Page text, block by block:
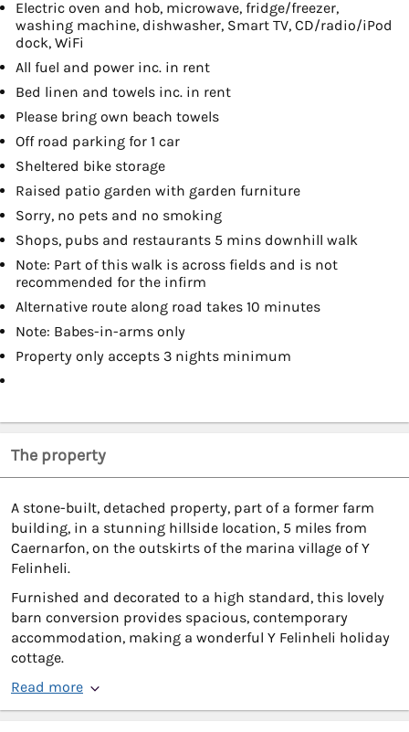
Electric oven and hob, microwave, fridge/freezer,
washing machine, dishwasher, Smart TV, CD/radio/iPod
dock, WiFi
All fuel and power inc. in rent
Bed linen and towels inc. in rent
Please bring own beach towels
Off road parking for 1 car
Sheltered bike storage
Raised patio garden with garden furniture
Sorry, no pets and no smoking
Shops, pubs and restaurants 5 mins downhill walk
Note: Part of this walk is across fields and is not
recommended for the infirm
Alternative route along road takes 10 minutes
Note: Babes-in-arms only
Property only accepts 3 nights minimum
The property
A stone-built, detached property, part of a former farm
building, in a stunning hillside location, 5 miles from
Caernarfon, on the outskirts of the marina village of Y
Felinheli.
Furnished and decorated to a high standard, this lovely
barn conversion provides spacious, contemporary
accommodation, making a wonderful Y Felinheli holiday
cottage.
Read more